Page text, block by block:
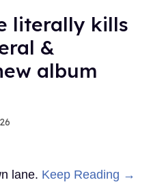
literally kills
&
album
lane. Keep Reading →